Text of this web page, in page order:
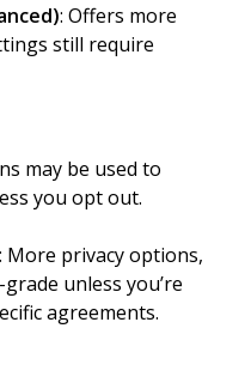
: Offers more
still require
may be used to
you opt out.
: More privacy options,
unless you’re
agreements.